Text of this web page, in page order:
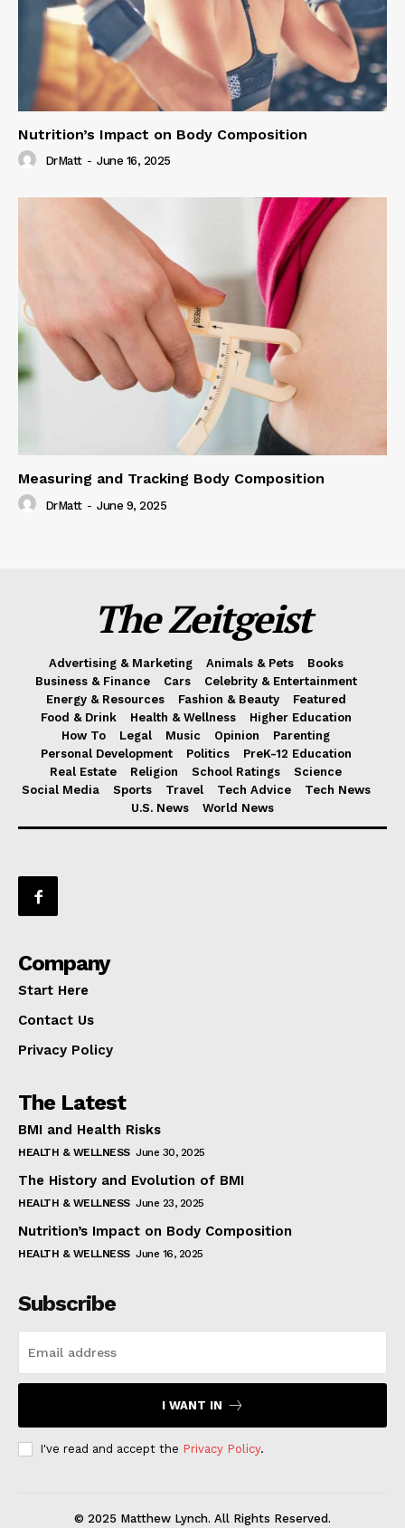
Nutrition’s Impact on Body Composition
DrMatt - June 16, 2025
Measuring and Tracking Body Composition
DrMatt - June 9, 2025
The Zeitgeist
Advertising & Marketing Animals & Pets
Books
Business & Finance
Cars
Celebrity & Entertainment
Energy & Resources
Fashion & Beauty
Featured
Food & Drink
Health & Wellness
Higher Education
How To
Legal Music Opinion
Parenting
Personal Development
Politics
PreK-12 Education
Real Estate
Religion School Ratings
Science
Social Media
Sports Travel Tech Advice
Tech News
U.S. News
World News
Company
Start Here
Contact Us
Privacy Policy
The Latest
BMI and Health Risks
HEALTH & WELLNESS June 30, 2025
The History and Evolution of BMI
HEALTH & WELLNESS June 23, 2025
Nutrition’s Impact on Body Composition
HEALTH & WELLNESS June 16, 2025
Subscribe
I WANT IN
I've read and accept the Privacy Policy.
© 2025 Matthew Lynch. All Rights Reserved.